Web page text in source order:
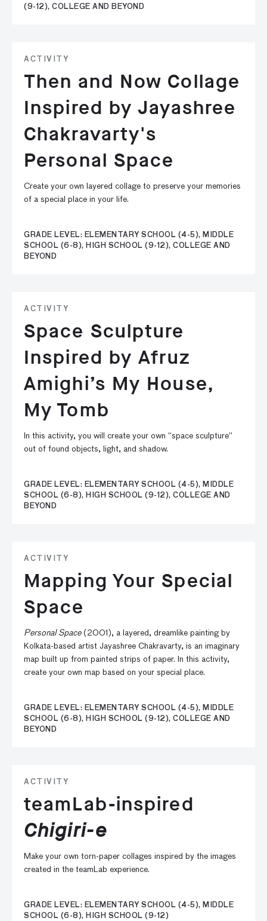
(9-12), COLLEGE AND BEYOND
ACTIVITY
Then and Now Collage
Inspired by Jayashree
Chakravarty's
Personal Space
Create your own layered collage to preserve your memories
of a special place in your life.
GRADE LEVEL: ELEMENTARY SCHOOL (4-5), MIDDLE
SCHOOL (6-8), HIGH SCHOOL (9-12), COLLEGE AND
BEYOND
ACTIVITY
Space Sculpture
Inspired by Afruz
Amighi’s My House,
My Tomb
In this activity, you will create your own “space sculpture”
out of found objects, light, and shadow.
GRADE LEVEL: ELEMENTARY SCHOOL (4-5), MIDDLE
SCHOOL (6-8), HIGH SCHOOL (9-12), COLLEGE AND
BEYOND
ACTIVITY
Mapping Your Special
Space
Personal Space(2001), a layered, dreamlike painting by
Kolkata-based artist Jayashree Chakravarty, is an imaginary
map built up from painted strips of paper. In this activity,
create your own map based on your special place.
GRADE LEVEL: ELEMENTARY SCHOOL (4-5), MIDDLE
SCHOOL (6-8), HIGH SCHOOL (9-12), COLLEGE AND
BEYOND
ACTIVITY
teamLab-inspired
Chigiri-e
Make your own torn-paper collages inspired by the images
created in the teamLab experience.
GRADE LEVEL: ELEMENTARY SCHOOL (4-5), MIDDLE
SCHOOL (6-8), HIGH SCHOOL (9-12)